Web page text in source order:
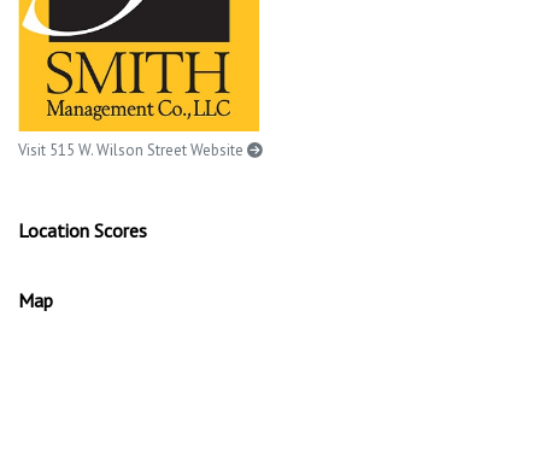
Visit 515 W. Wilson Street Website
Location Scores
Map